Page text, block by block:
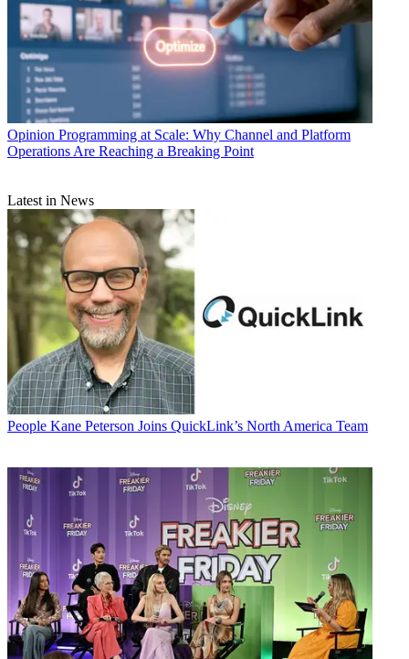
Opinion Programming at Scale: Why Channel and Platform
Operations Are Reaching a Breaking Point
Latest in News
People Kane Peterson Joins QuickLink’s North America Team